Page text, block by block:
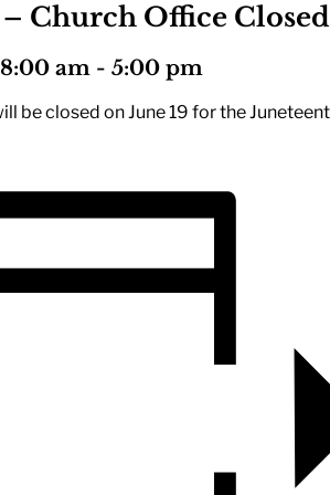
Church Office Closed
am - 5:00 pm
be closed on June 19 for the